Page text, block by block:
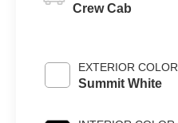
Crew Cab
EXTERIOR COLOR
Summit White